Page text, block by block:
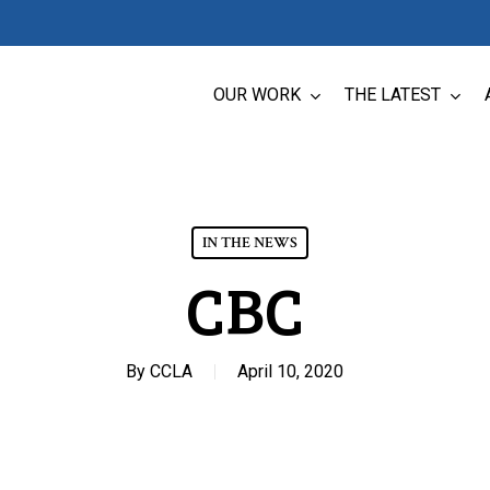
OUR WORK THE LATEST
IN THE NEWS
CBC
By CCLA April 10, 2020